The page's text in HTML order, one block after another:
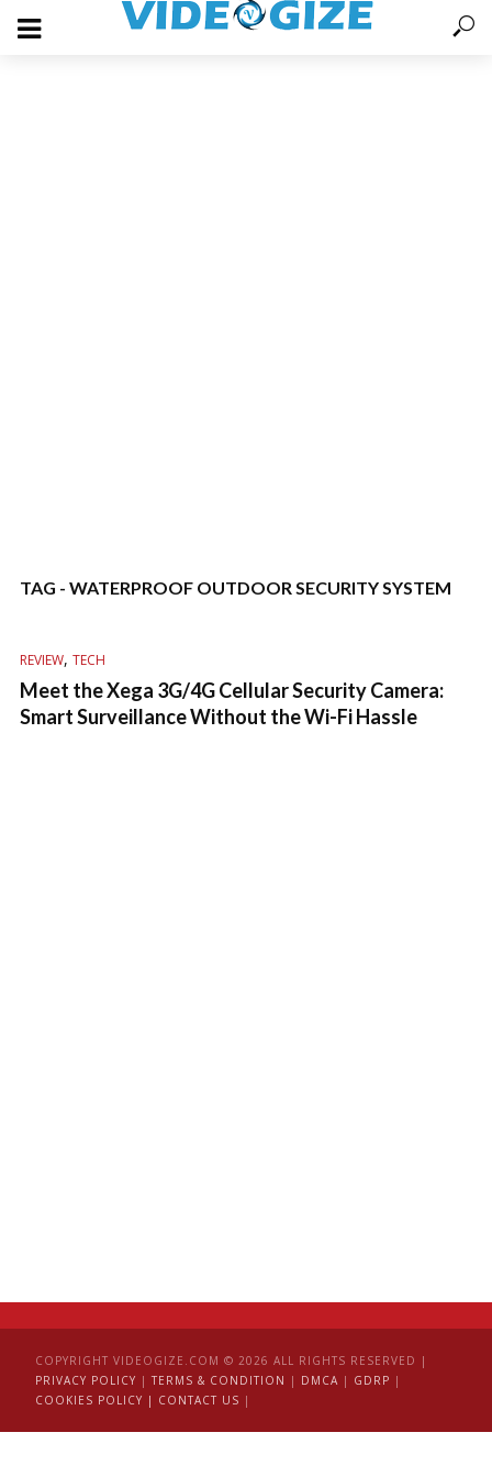
TAG - WATERPROOF OUTDOOR SECURITY SYSTEM
REVIEW, TECH
Meet the Xega 3G/4G Cellular Security Camera:
Smart Surveillance Without the Wi-Fi Hassle
COPYRIGHT VIDEOGIZE.COM © 2026 ALL RIGHTS RESERVED |
PRIVACY POLICY | TERMS & CONDITION | DMCA | GDRP |
COOKIES POLICY | CONTACT US |